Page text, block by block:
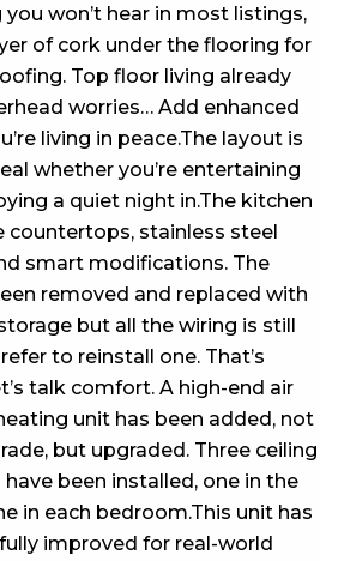
you won’t hear in most listings,
of cork under the flooring for
Top floor living already
worries… Add enhanced
living in peace.The layout is
whether you’re entertaining
a quiet night in.The kitchen
countertops, stainless steel
smart modifications. The
removed and replaced with
but all the wiring is still
to reinstall one. That’s
talk comfort. A high-end air
unit has been added, not
but upgraded. Three ceiling
been installed, one in the
in each bedroom.This unit has
improved for real-world